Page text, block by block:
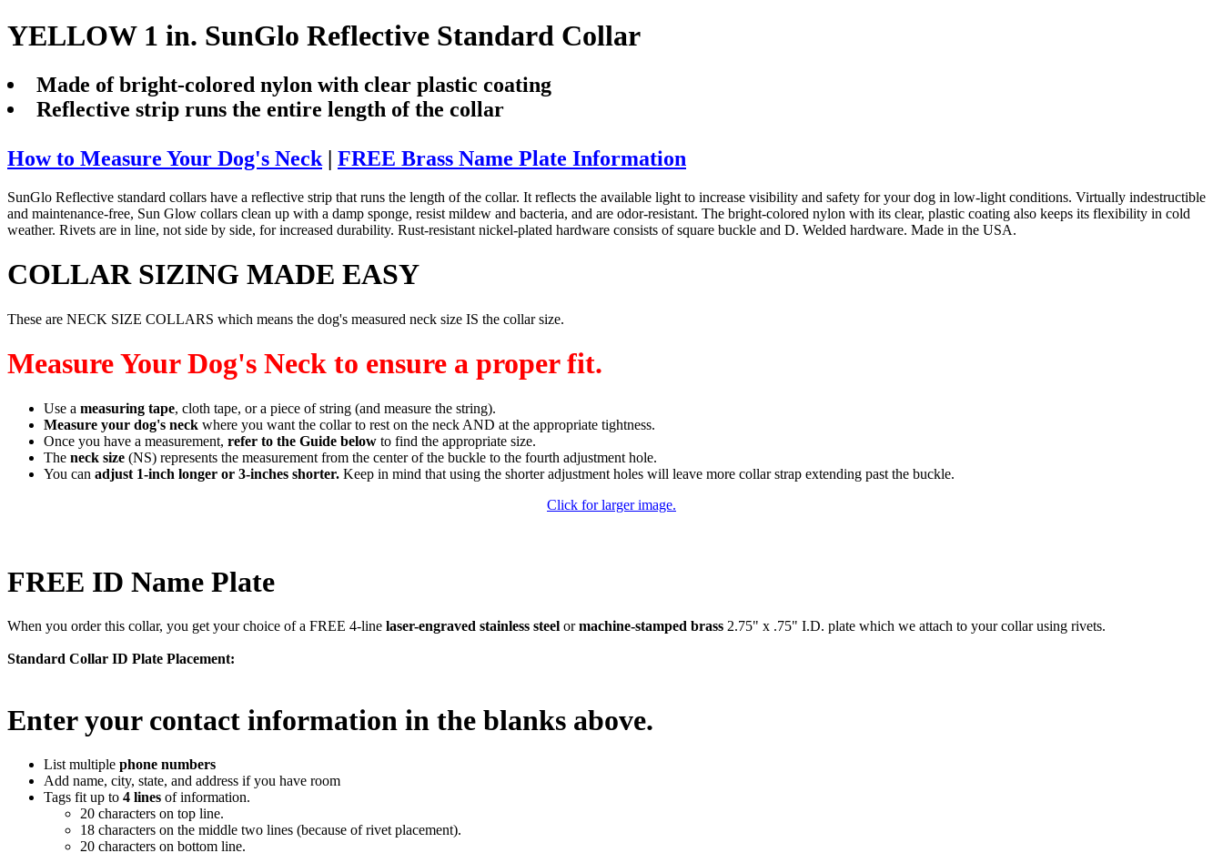
YELLOW 1 in. SunGlo Reflective Standard Collar
Made of bright-colored nylon with clear plastic coating
Reflective strip runs the entire length of the collar
How to Measure Your Dog's Neck | FREE Brass Name Plate Information
SunGlo Reflective standard collars have a reflective strip that runs the length of the collar. It reflects the available light to increase visibility and safety for your dog in low-light conditions. Virtually indestructible
and maintenance-free, Sun Glow collars clean up with a damp sponge, resist mildew and bacteria, and are odor-resistant. The bright-colored nylon with its clear, plastic coating also keeps its flexibility in cold
weather. Rivets are in line, not side by side, for increased durability. Rust-resistant nickel-plated hardware consists of square buckle and D. Welded hardware. Made in the USA.
COLLAR SIZING MADE EASY
These are NECK SIZE COLLARS which means the dog's measured neck size IS the collar size.
Measure Your Dog's Neck to ensure a proper fit.
Use a measuring tape, cloth tape, or a piece of string (and measure the string).
Measure your dog's neck where you want the collar to rest on the neck AND at the appropriate tightness.
Once you have a measurement, refer to the Guide below to find the appropriate size.
The neck size (NS) represents the measurement from the center of the buckle to the fourth adjustment hole.
You can adjust 1-inch longer or 3-inches shorter. Keep in mind that using the shorter adjustment holes will leave more collar strap extending past the buckle.
Click for larger image.
FREE ID Name Plate
When you order this collar, you get your choice of a FREE 4-line laser-engraved stainless steel ormachine-stamped brass 2.75" x .75" I.D. plate which we attach to your collar using rivets.
Standard Collar ID Plate Placement:
Enter your contact information in the blanks above.
List multiple phone numbers
Add name, city, state, and address if you have room
Tags fit up to 4 lines of information.
20 characters on top line.
18 characters on the middle two lines (because of rivet placement).
20 characters on bottom line.